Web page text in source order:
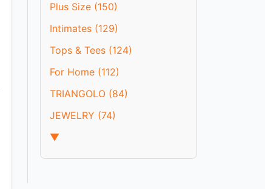
Plus Size (150)
Intimates (129)
Tops & Tees (124)
For Home (112)
TRIANGOLO (84)
JEWELRY (74)
▼